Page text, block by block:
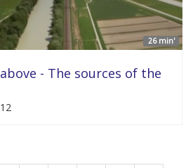
26 min'
- The sources of the